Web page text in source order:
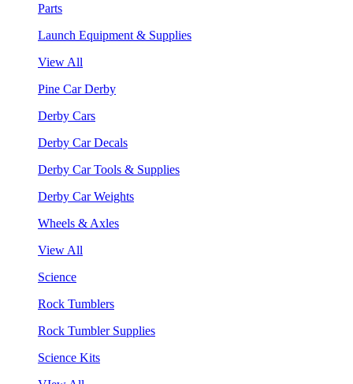
Parts
Launch Equipment & Supplies
View All
Pine Car Derby
Derby Cars
Derby Car Decals
Derby Car Tools & Supplies
Derby Car Weights
Wheels & Axles
View All
Science
Rock Tumblers
Rock Tumbler Supplies
Science Kits